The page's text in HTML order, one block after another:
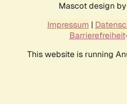
Mascot design by
Impressum |
Barrierefreiheit
This website is running